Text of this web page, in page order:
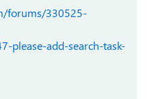
forums/330525-
please-add-search-task-